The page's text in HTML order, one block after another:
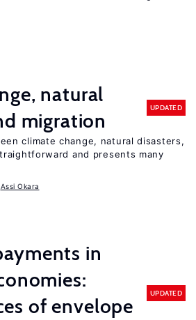
natural
migration
UPDATED
climate change, natural disasters,
and presents many
Assi Okara
in
of envelope
UPDATED